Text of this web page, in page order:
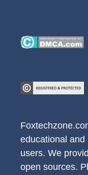
educational and
users. We
open sources.